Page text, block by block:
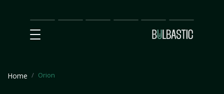
Main
SEO
Prices Partnership
Our
Team
Contact
Us
Home Orion